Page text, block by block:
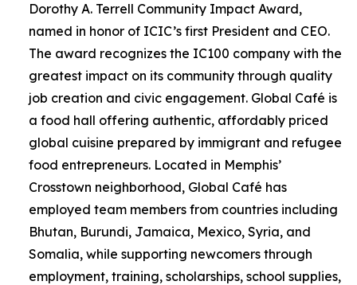
Dorothy A. Terrell Community Impact Award,
named in honor of ICIC’s first President and CEO.
The award recognizes the IC100 company with the
greatest impact on its community through quality
job creation and civic engagement. Global Café is
a food hall offering authentic, affordably priced
global cuisine prepared by immigrant and refugee
food entrepreneurs. Located in Memphis’
Crosstown neighborhood, Global Café has
employed team members from countries including
Bhutan, Burundi, Jamaica, Mexico, Syria, and
Somalia, while supporting newcomers through
employment, training, scholarships, school supplies,